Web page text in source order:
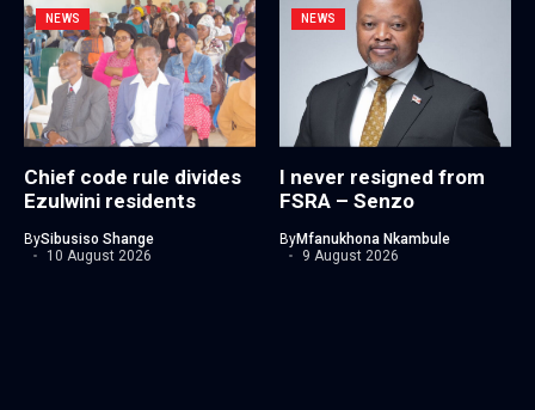
NEWS
Chief code rule divides
Ezulwini residents
BySibusiso Shange
10 August 2026
NEWS
I never resigned from
FSRA – Senzo
ByMfanukhona Nkambule
9 August 2026